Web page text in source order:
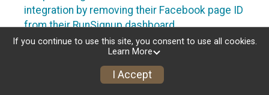
integration by removing their Facebook page ID
from their RunSignup dashboard.
Individuals who are raising funds in a RunSignup
fundraising event which has enabled the Facebook
If you continue to use this site, you consent to use all cookies.
Learn More
I Accept